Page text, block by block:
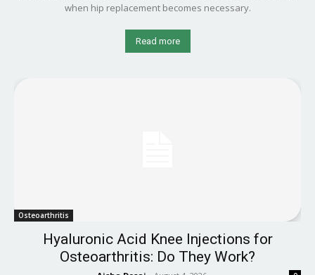
when hip replacement becomes necessary.
Read more
Osteoarthritis
Hyaluronic Acid Knee Injections for
Osteoarthritis: Do They Work?